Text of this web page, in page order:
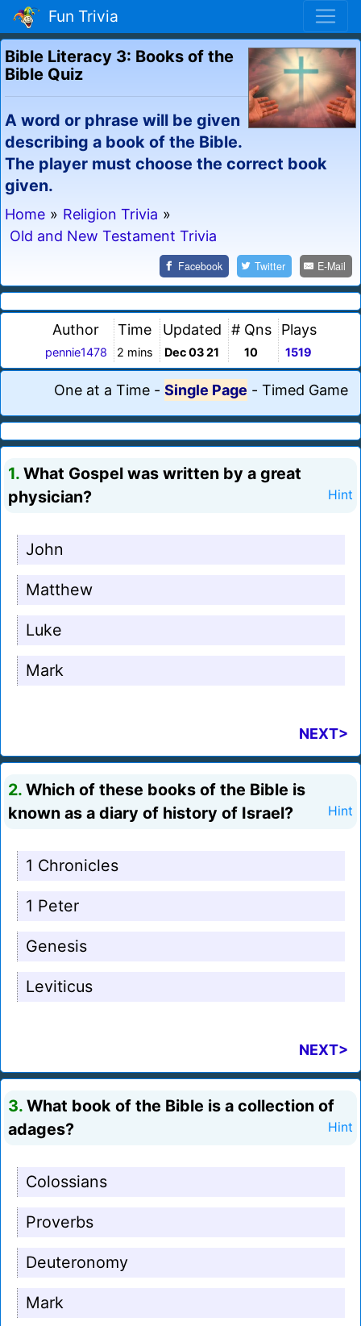
Fun Trivia
Bible Literacy 3: Books of the
Bible Quiz
A word or phrase will be given
describing a book of the Bible.
The player must choose the correct book
given.
Home » Religion Trivia »
Old and New Testament Trivia
Facebook Twitter E-Mail
Author
pennie1478
Time
2 mins
Updated
Dec 03 21
# Qns
10
Plays
1519
One at a Time - Single Page - Timed Game
1. What Gospel was written by a great
physician?
Hint
John
Matthew
Luke
Mark
NEXT>
2. Which of these books of the Bible is
known as a diary of history of Israel?
Hint
1 Chronicles
1 Peter
Genesis
Leviticus
NEXT>
3. What book of the Bible is a collection of
adages?
Hint
Colossians
Proverbs
Deuteronomy
Mark